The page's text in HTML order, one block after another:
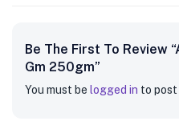
Be The First To Review
Gm 250gm”
You must be logged in to post